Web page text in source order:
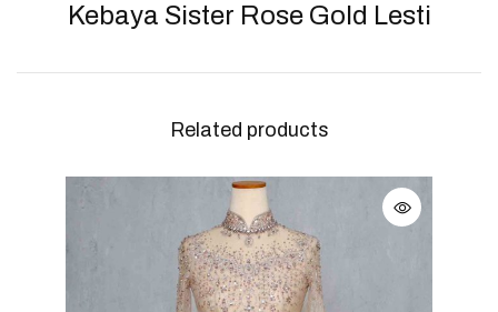
Kebaya Sister Rose Gold Lesti
Related products